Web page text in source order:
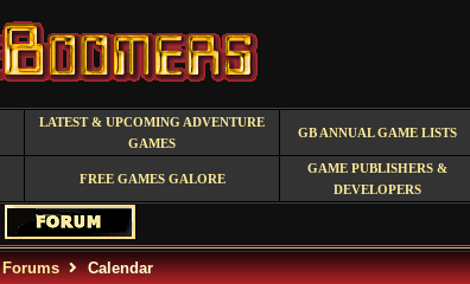
LATEST & UPCOMING ADVENTURE
GAMES
GB ANNUAL GAME LISTS
FREE GAMES GALORE
GAME PUBLISHERS &
DEVELOPERS
Forums Calendar